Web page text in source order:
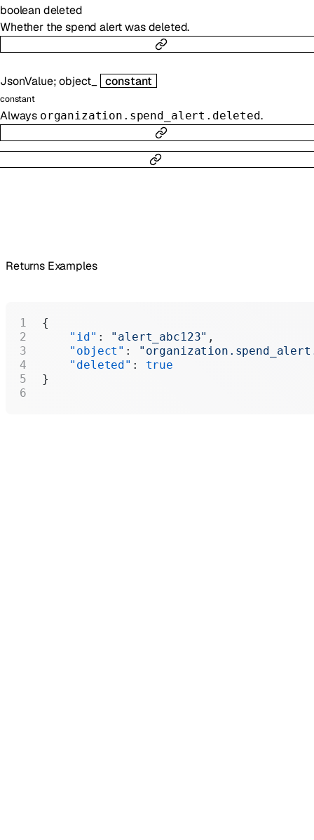
boolean deleted
Whether the spend alert was deleted.
JsonValue; object_ constant
constant
Always organization.spend_alert.deleted.
Returns Examples
{
    "id"
: "alert_abc123" ,
    "object"
:
    "deleted"
: true
}